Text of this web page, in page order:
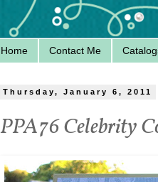
Home Contact Me
Thursday, January 6, 2011
PPA76 Celebrity